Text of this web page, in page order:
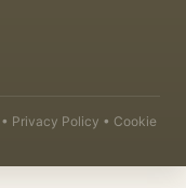
• Privacy Policy • Cookie